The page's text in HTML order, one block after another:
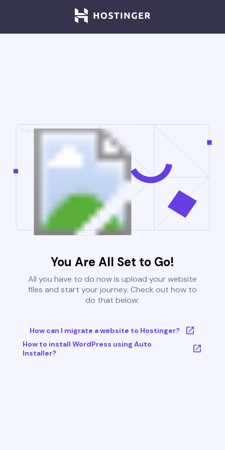
You Are All Set to Go!
All you have to do now is upload your website
files and start your journey. Check out how to
do that below:
How can I migrate a website to Hostinger?
How to install WordPress using Auto
Installer?